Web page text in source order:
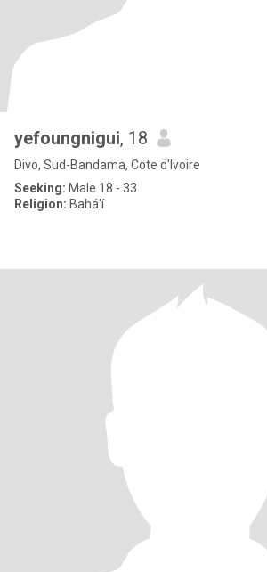
yefoungnigui, 18
Divo, Sud-Bandama, Cote d'Ivoire
Seeking: Male 18 - 33
Religion: Bahá'í